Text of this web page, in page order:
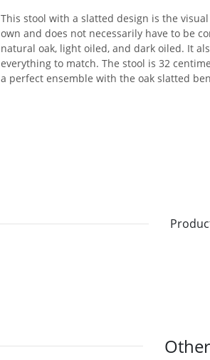
This stool with a slatted design is the
own and does not necessarily have to be
natural oak, light oiled, and dark oiled. It
everything to match. The stool is 32
a perfect ensemble with the oak slatted